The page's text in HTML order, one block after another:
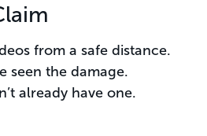
from a safe distance.
seen the damage.
already have one.